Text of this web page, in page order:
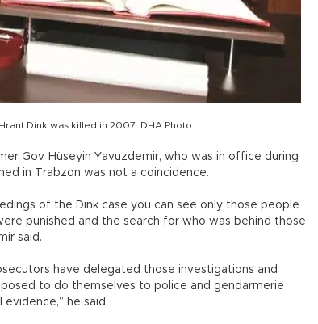
Dink was killed in 2007. DHA Photo
Gov. Hüseyin Yavuzdemir, who was in office during
in Trabzon was not a coincidence.
of the Dink case you can see only those people
punished and the search for who was behind those
said.
have delegated those investigations and
to do themselves to police and gendarmerie
he said.